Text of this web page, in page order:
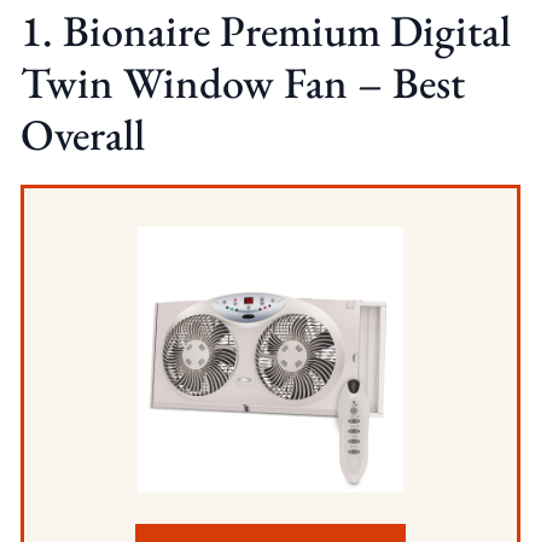
1. Bionaire Premium Digital
Twin Window Fan – Best
Overall